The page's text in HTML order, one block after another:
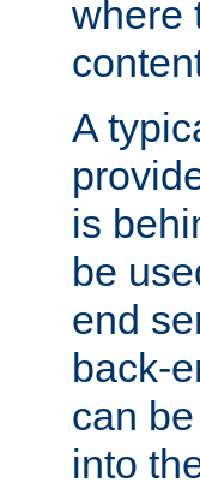
where
A
is
be
end
back-
can
into